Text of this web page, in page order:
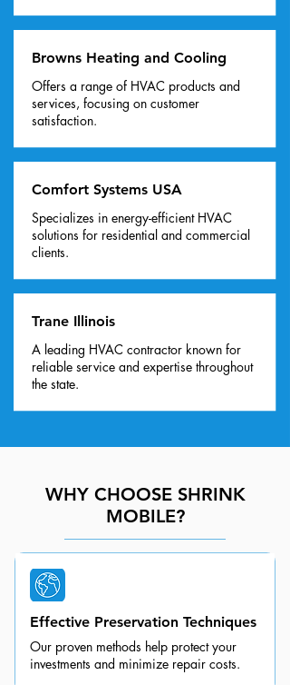
Browns Heating and Cooling
Offers a range of HVAC products and
services, focusing on customer
satisfaction.
Comfort Systems USA
Specializes in energy-efficient HVAC
solutions for residential and commercial
clients.
Trane Illinois
A leading HVAC contractor known for
reliable service and expertise throughout
the state.
WHY CHOOSE SHRINK
MOBILE?
Effective Preservation Techniques
Our proven methods help protect your
investments and minimize repair costs.